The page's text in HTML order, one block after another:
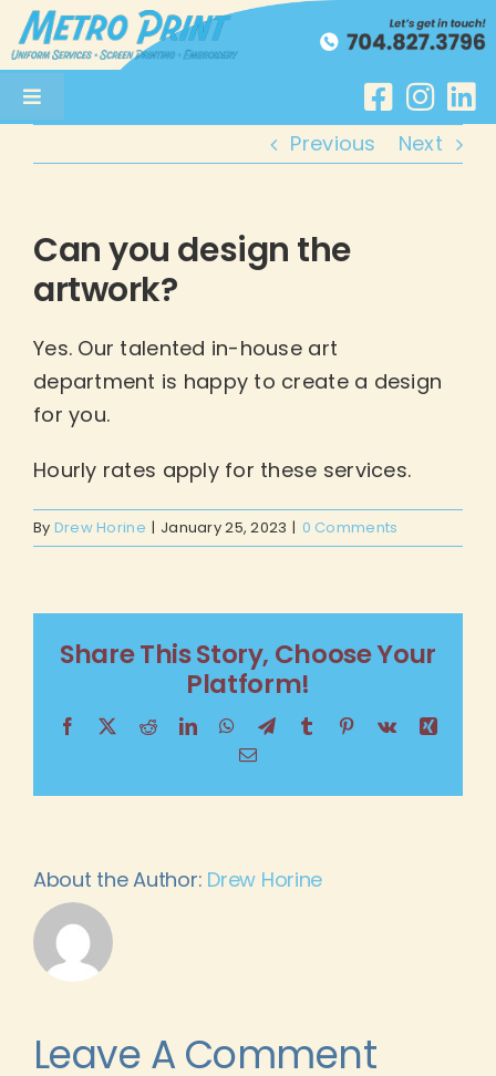
Skip
to
content
Toggle
Embroidery
About
Previous Next
Can you design the
artwork?
Yes. Our talented in-house art
department is happy to create a design
for you.
Hourly rates apply for these services.
By Drew Horine | January 25, 2023 | 0 Comments
Share This Story, Choose Your
Platform!
Facebook RedditLinkedInWhatsApp
TelegramTumblr Pinterest
Vk
Xing
Email
About the Author: Drew Horine
Leave A Comment